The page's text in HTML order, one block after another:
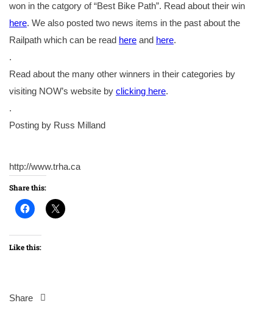
won in the catgory of “Best Bike Path”. Read about their win
here. We also posted two news items in the past about the
Railpath which can be read here and here.
.
Read about the many other winners in their categories by
visiting NOW’s website by clicking here.
.
Posting by Russ Milland
http://www.trha.ca
Share this:
Like this:
Share